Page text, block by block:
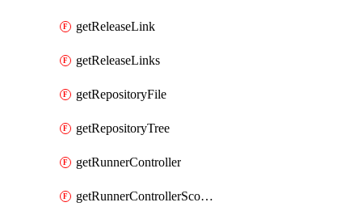
getReleaseLink
getReleaseLinks
getRepositoryFile
getRepositoryTree
getRunnerController
getRunnerControllerScopes